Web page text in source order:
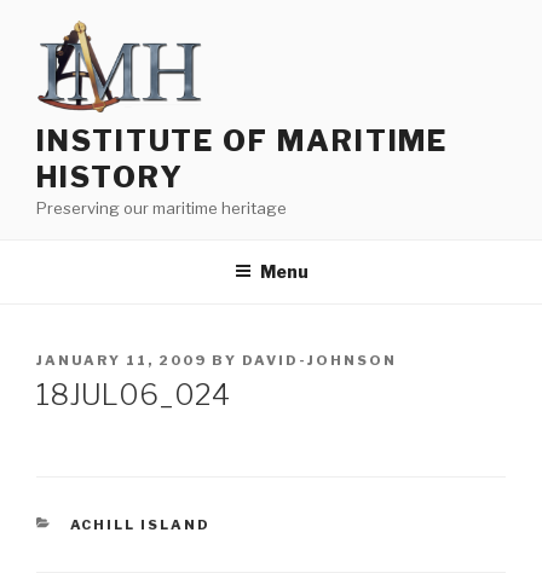
content
INSTITUTE OF MARITIME
HISTORY
Preserving our maritime heritage
Menu
POSTED
ON
JANUARY 11, 2009 BY DAVID-JOHNSON
18JUL06_024
CATEGORIES
ACHILL ISLAND